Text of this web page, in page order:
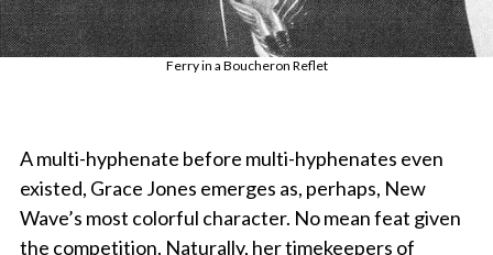
Ferry in a Boucheron Reflet
A multi-hyphenate before multi-hyphenates even
existed, Grace Jones emerges as, perhaps, New
Wave’s most colorful character. No mean feat given
the competition. Naturally, her timekeepers of